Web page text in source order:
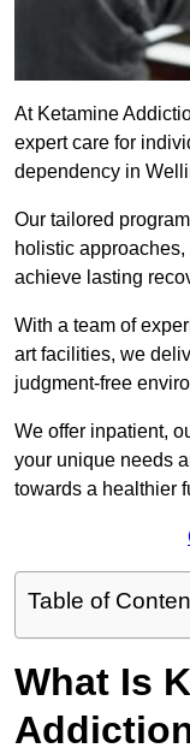
At Ketamine
expert care for
dependency in
Our tailored
holistic
achieve lasting
With a team of
art facilities, we
judgment-free
We offer inpatient,
your unique needs
towards a healthier
Table of
What Is